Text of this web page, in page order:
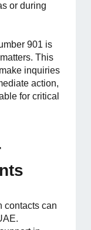
or during
901 is
This
inquiries
action,
for critical
contacts can